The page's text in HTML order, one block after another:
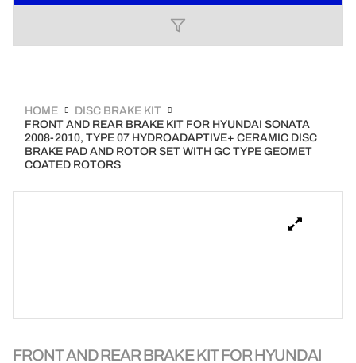
HOME
DISC BRAKE KIT
FRONT AND REAR BRAKE KIT FOR HYUNDAI SONATA
2008-2010, TYPE 07 HYDROADAPTIVE+ CERAMIC DISC
BRAKE PAD AND ROTOR SET WITH GC TYPE GEOMET
COATED ROTORS
FRONT AND REAR BRAKE KIT FOR HYUNDAI